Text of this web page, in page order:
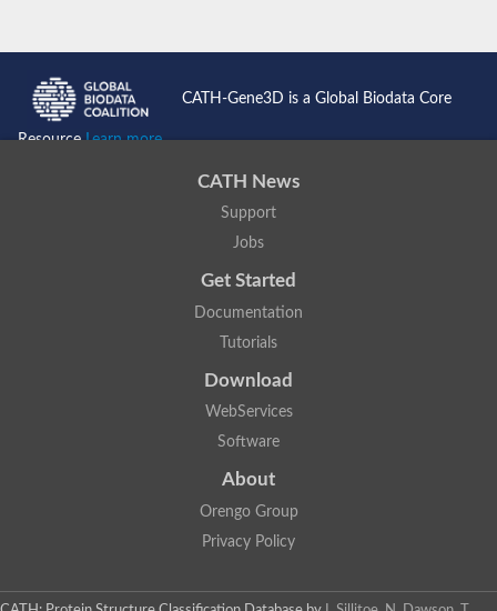
CATH-Gene3D is a Global Biodata Core
ResourceLearn more...
CATH News
Support
Jobs
Get Started
Documentation
Tutorials
Download
WebServices
Software
About
Orengo Group
Privacy Policy